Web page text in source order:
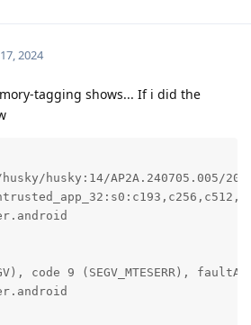
2024
tagging shows... If i did the
husky:14/AP2A.240705.005/
code 9 (SEGV_MTESERR),